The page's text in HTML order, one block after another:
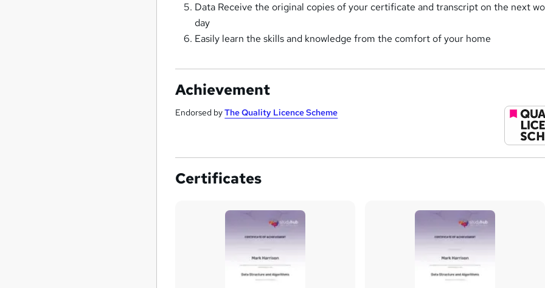
Data Receive the original copies of your certificate and transcript on the next
day
Easily learn the skills and knowledge from the comfort of your home
Achievement
Endorsed byThe Quality Licence Scheme
Certificates